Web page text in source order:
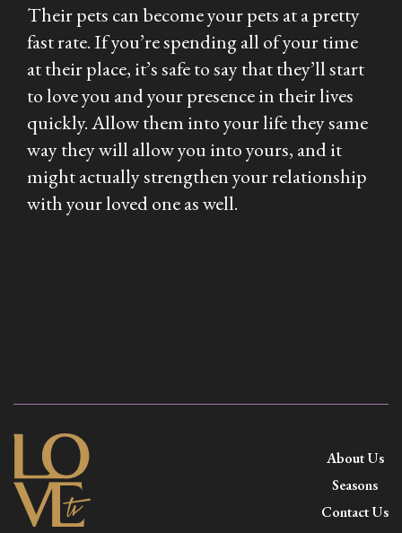
Their pets can become your pets at a pretty
fast rate. If you’re spending all of your time
at their place, it’s safe to say that they’ll start
to love you and your presence in their lives
quickly. Allow them into your life they same
way they will allow you into yours, and it
might actually strengthen your relationship
with your loved one as well.
About Us
Seasons
Contact Us